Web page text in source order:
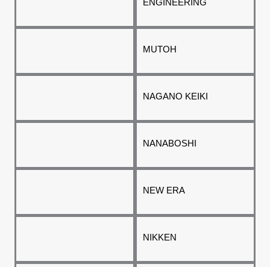
ENGINEERING
MUTOH
NAGANO KEIKI
NANABOSHI
NEW ERA
NIKKEN